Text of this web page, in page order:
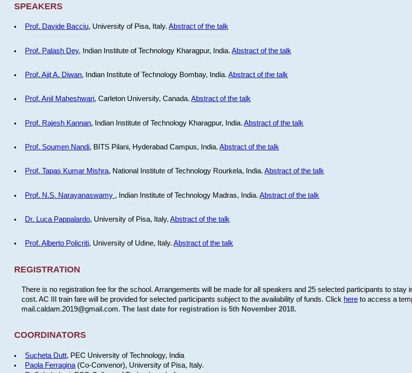
SPEAKERS
Prof. Davide Bacciu, University of Pisa, Italy.Abstract of the talk
Prof. Palash Dey, Indian Institute of Technology Kharagpur, India.Abstract of the talk
Prof. Ajit A. Diwan, Indian Institute of Technology Bombay, India.Abstract of the talk
Prof. Anil Maheshwari, Carleton University, Canada.Abstract of the talk
Prof. Rajesh Kannan, Indian Institute of Technology Kharagpur, India.Abstract of the talk
Prof. Soumen Nandi, BITS Pilani, Hyderabad Campus, India.Abstract of the talk
Prof. Tapas Kumar Mishra, National Institute of Technology Rourkela, India.Abstract of the talk
Prof. N.S. Narayanaswamy , Indian Institute of Technology Madras, India.Abstract of the talk
Dr. Luca Pappalardo, University of Pisa, Italy.Abstract of the talk
Prof. Alberto Policriti, University of Udine, Italy.Abstract of the talk
REGISTRATION
There is no registration fee for the school. Arrangements will be made for all speakers and 25 selected participants to stay
cost. AC III train fare will be provided for selected participants subject to the availability of funds. Click hereto access a
mail.caldam.2019@gmail.com. The last date for registration is 5th November 2018.
COORDINATORS
Sucheta Dutt, PEC University of Technology, India
Paola Ferragina (Co-Convenor), University of Pisa, Italy.